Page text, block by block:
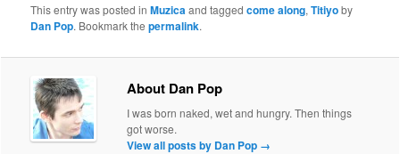
This entry was posted inMuzica and taggedcome along,Titiyoby
Dan Pop. Bookmark thepermalink.
About Dan Pop
I was born naked, wet and hungry. Then things
got worse.
View all posts by Dan Pop →